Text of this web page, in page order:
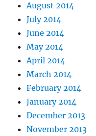
August 2014
July 2014
June 2014
May 2014
April 2014
March 2014
February 2014
January 2014
December 2013
November 2013